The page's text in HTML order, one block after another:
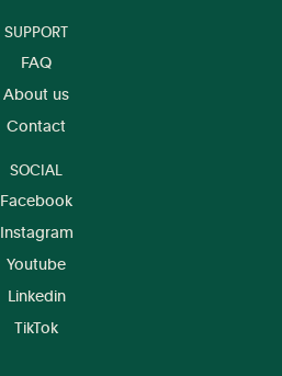
SUPPORT
FAQ
About us
Contact
SOCIAL
Facebook
Instagram
Youtube
Linkedin
TikTok